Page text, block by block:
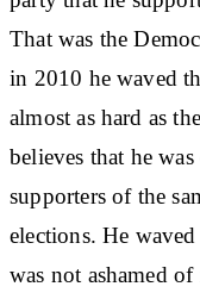
That was the
in 2010 he waved
almost as hard as
believes that he
supporters of the
elections. He
was not ashamed